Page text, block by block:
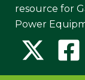
resource for
Power